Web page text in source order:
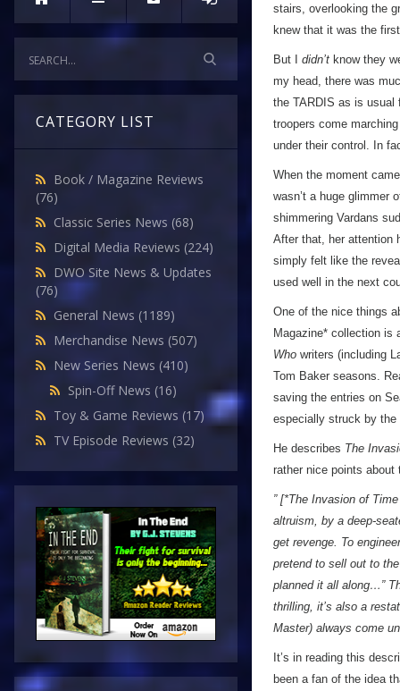
CATEGORY LIST
Book / Magazine Reviews
(76)
Classic Series News (68)
Digital Media Reviews (224)
DWO Site News & Updates
(76)
General News (1189)
Merchandise News (507)
New Series News (410)
Spin-Off News (16)
Toy & Game Reviews (17)
TV Episode Reviews (32)
stairs, overlooking the
knew that it was the
But I didn’t know they
my head, there was
the TARDIS as is usual
troopers come
under their control. In
When the moment
wasn’t a huge glimmer
shimmering Vardans
After that, her attention
simply felt like the
used well in the next
One of the nice things
Magazine* collection is
Who writers (including
Tom Baker seasons.
saving the entries on
especially struck by the
He describes The
rather nice points about
” [*The Invasion of
altruism, by a deep-
get revenge. To
pretend to sell out to
planned it all along…”
thrilling, it’s also a
Master) always come
It’s in reading this
been a fan of the idea